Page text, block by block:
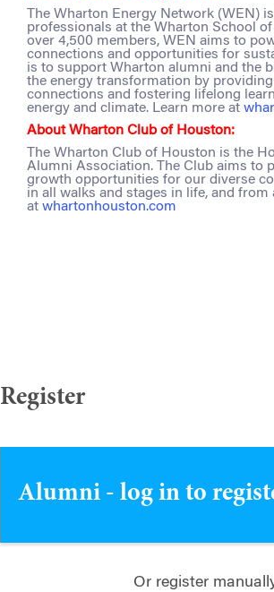
The Wharton Energy Network (WEN)
professionals at the Wharton School
over 4,500 members, WEN aims to
connections and opportunities for
is to support Wharton alumni and the
the energy transformation by
connections and fostering lifelong
energy and climate. Learn more at
About Wharton Club of Houston:
The Wharton Club of Houston is the
Alumni Association. The Club aims to
growth opportunities for our diverse
in all walks and stages in life, and
at whartonhouston.com
Register
Alumni - log in to
Or register